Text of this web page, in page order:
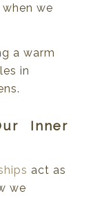
we
Inner
act as
we